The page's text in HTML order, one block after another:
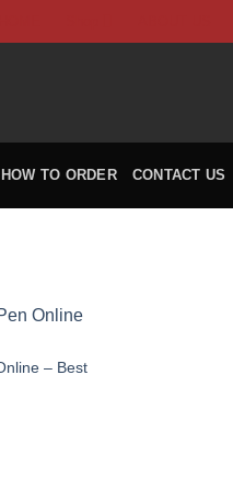
HOW TO ORDER CONTACT US
– Best